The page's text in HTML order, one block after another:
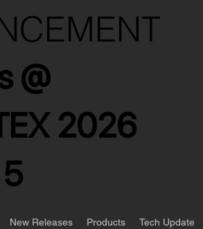
@
2026
New Releases Products Tech Update